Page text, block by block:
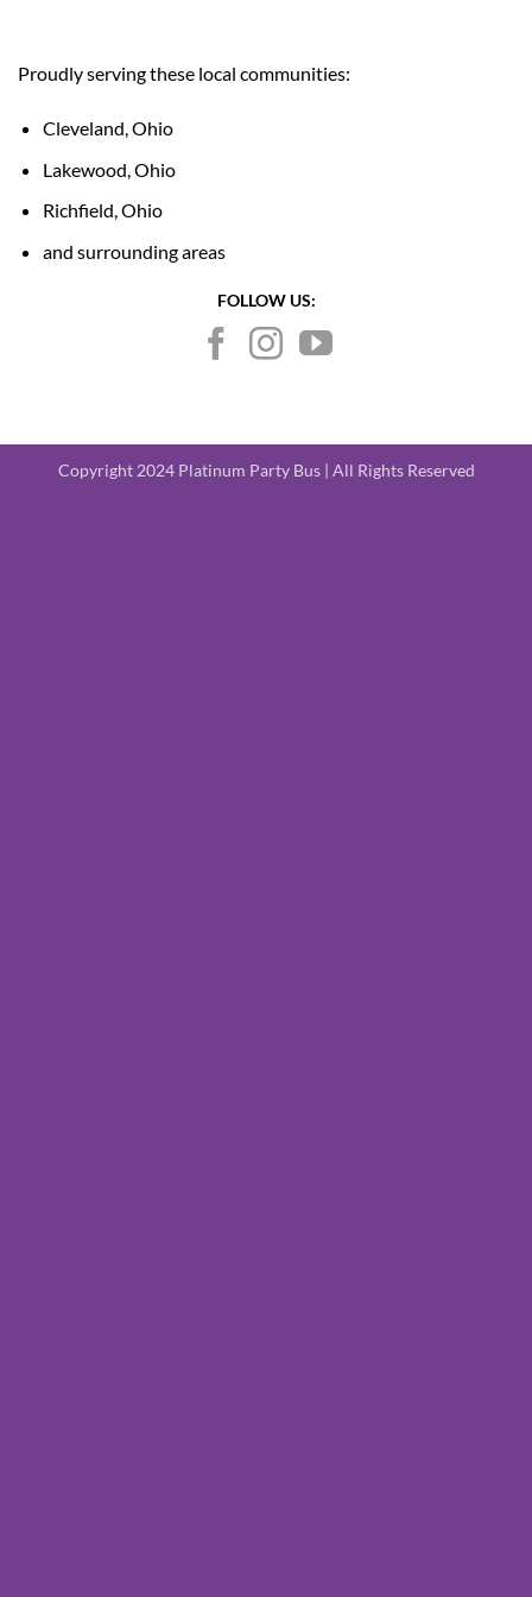
Proudly serving these local communities:
Cleveland, Ohio
Lakewood, Ohio
Richfield, Ohio
and surrounding areas
FOLLOW US:
Copyright 2024 Platinum Party Bus | All Rights Reserved